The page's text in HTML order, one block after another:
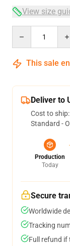
View size
This sale
Deliver to
Cost to ship:
Standard -
Production
Today
Secure
Worldwide
Tracking
Full refund if